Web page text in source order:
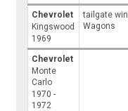
Chevrolet
Kingswood
1969
tailgate
Wagons
Chevrolet
Monte
Carlo
1970 -
1972